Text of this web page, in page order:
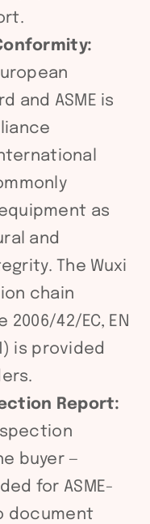
and ASME is
as
and
The Wuxi
chain
42/EC, EN
1) is provided
Report:
buyer —
for ASME-
document